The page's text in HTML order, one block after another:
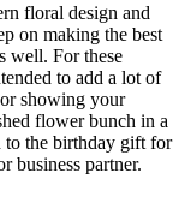
floral design and
on making the best
well. For these
to add a lot of
showing your
flower bunch in a
to the birthday gift for
business partner.